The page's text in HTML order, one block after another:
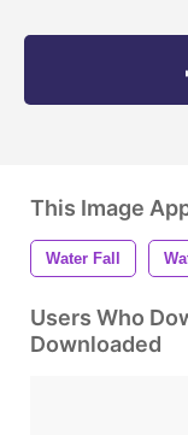
This Image
Water Fall
Users Who
Downloaded